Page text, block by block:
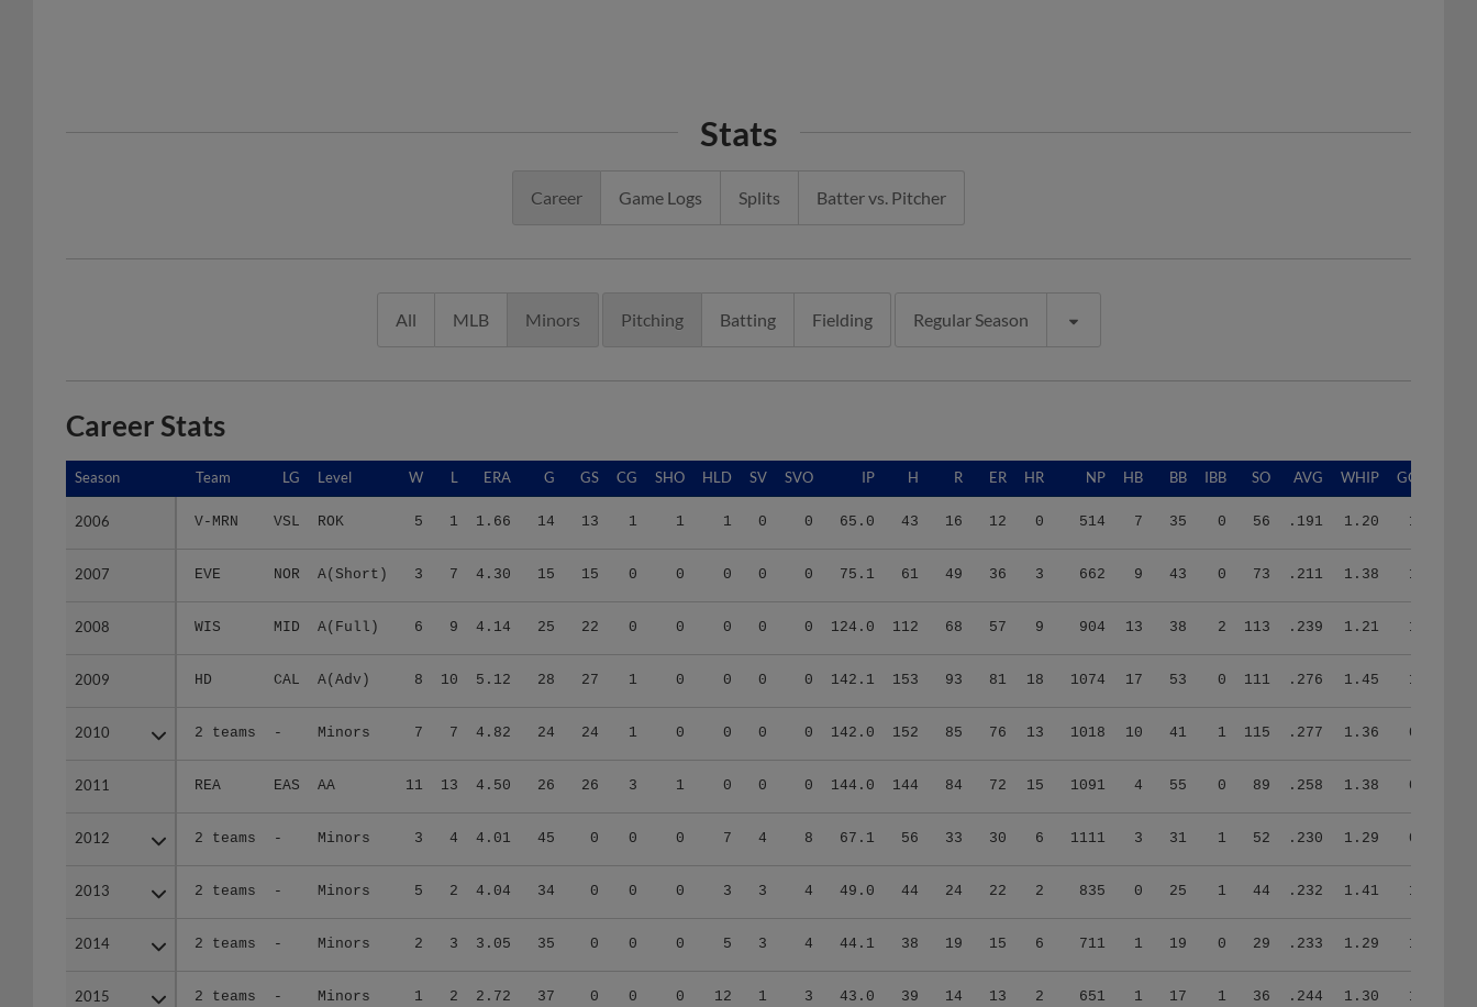
Stats
Career Game Logs Splits Batter vs. Pitcher
All MLB Minors Pitching Batting Fielding Regular Season
Career Stats
Season Team LG Level W L ERA G GS CG SHO HLD SV SVO IP H R ER HR NP HB BB IBB SO AVG WHIP GO/AO
2006 V-MRN VSL ROK 5 1 1.66 14 13 1 1 1 0 0 65.0 43 16 12 0 514 7 35 0 56 .191 1.20 1.95
2007 EVE NOR A(Short) 3 7 4.30 15 15 0 0 0 0 0 75.1 61 49 36 3 662 9 43 0 73 .211 1.38 1.00
2008 WIS MID A(Full) 6 9 4.14 25 22 0 0 0 0 0 124.0 112 68 57 9 904 13 38 2 113 .239 1.21 1.18
2009 HD CAL A(Adv) 8 10 5.12 28 27 1 0 0 0 0 142.1 153 93 81 18 1074 17 53 0 111 .276 1.45 1.14
2010 2 teams - Minors 7 7 4.82 24 24 1 0 0 0 0 142.0 152 85 76 13 1018 10 41 1 115 .277 1.36 0.75
2011 REA EAS AA 11 13 4.50 26 26 3 1 0 0 0 144.0 144 84 72 15 1091 4 55 0 89 .258 1.38 0.71
2012 2 teams - Minors 3 4 4.01 45 0 0 0 7 4 8 67.1 56 33 30 6 1111 3 31 1 52 .230 1.29 0.78
2013 2 teams - Minors 5 2 4.04 34 0 0 0 3 3 4 49.0 44 24 22 2 835 0 25 1 44 .232 1.41 1.00
2014 2 teams - Minors 2 3 3.05 35 0 0 0 5 3 4 44.1 38 19 15 6 711 1 19 0 29 .233 1.29 1.13
2015 2 teams - Minors 1 2 2.72 37 0 0 0 12 1 3 43.0 39 14 13 2 651 1 17 1 36 .244 1.30 1.28
Season
2006
2007
2008
2009
2010
2011
2012
2013
2014
2015